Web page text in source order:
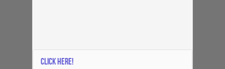
CLICK HERE!